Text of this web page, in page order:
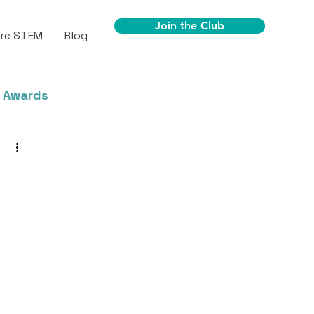
STEM Blog
Join the Club
Awards